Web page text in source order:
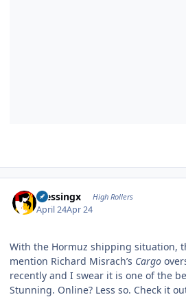
blessingx High Rollers
April 24Apr 24
With the Hormuz shipping situation,
mention Richard Misrach’s Cargo
recently and I swear it is one of the
Stunning. Online? Less so. Check it